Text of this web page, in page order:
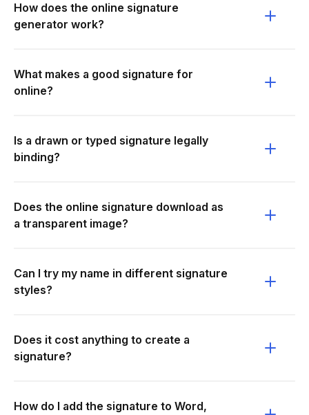
How does the online signature
generator work?
What makes a good signature for
online?
Is a drawn or typed signature legally
binding?
Does the online signature download as
a transparent image?
Can I try my name in different signature
styles?
Does it cost anything to create a
signature?
How do I add the signature to Word,